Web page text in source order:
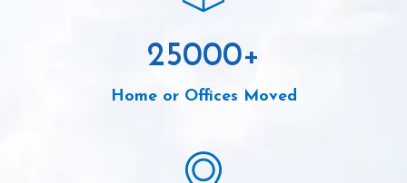
25000+
Home or Offices Moved